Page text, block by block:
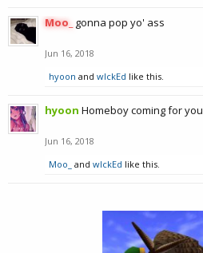
Moo_ gonna pop yo' ass
Jun 16, 2018
hyoon and wIckEd like this.
hyoon Homeboy coming for you
Jun 16, 2018
Moo_ and wIckEd like this.